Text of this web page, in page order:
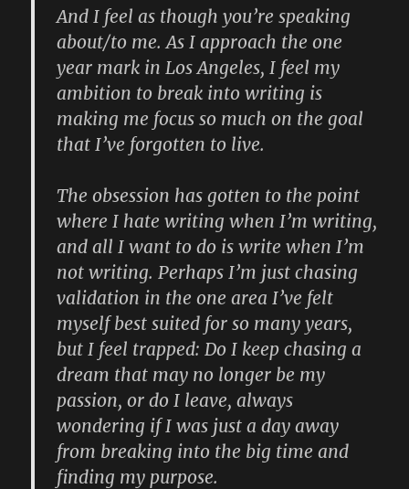
And I feel as though you’re speaking
about/to me. As I approach the one
year mark in Los Angeles, I feel my
ambition to break into writing is
making me focus so much on the goal
that I’ve forgotten to live.
The obsession has gotten to the point
where I hate writing when I’m writing,
and all I want to do is write when I’m
not writing. Perhaps I’m just chasing
validation in the one area I’ve felt
myself best suited for so many years,
but I feel trapped: Do I keep chasing a
dream that may no longer be my
passion, or do I leave, always
wondering if I was just a day away
from breaking into the big time and
finding my purpose.